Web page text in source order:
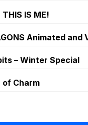
IS ME!
Animated and
– Winter Special
of Charm